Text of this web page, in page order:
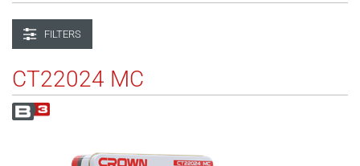
FILTERS
CT22024 MC